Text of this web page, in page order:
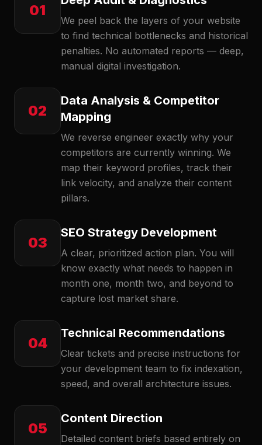
01
We peel back the layers of your website
to find technical bottlenecks and historical
penalties. No automated reports — deep,
manual digital investigation.
02
Data Analysis & Competitor
Mapping
We reverse engineer exactly why your
competitors are currently winning. We
map their keyword profiles, track their
link velocity, and analyze their content
pillars.
03
SEO Strategy Development
A clear, prioritized action plan. You will
know exactly what needs to happen in
month one, month two, and beyond to
capture lost market share.
04
Technical Recommendations
Clear tickets and precise instructions for
your development team to fix indexation,
speed, and overall architecture issues.
05
Content Direction
Detailed content briefs based entirely on